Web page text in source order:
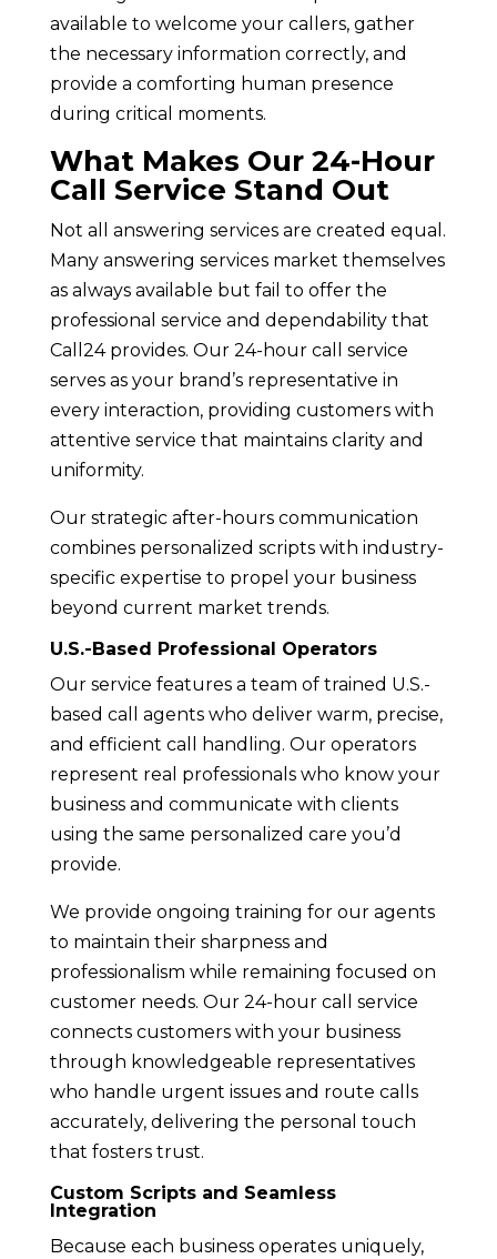
available to welcome your callers, gather
the necessary information correctly, and
provide a comforting human presence
during critical moments.
What Makes Our 24-Hour
Call Service Stand Out
Not all answering services are created equal.
Many answering services market themselves
as always available but fail to offer the
professional service and dependability that
Call24 provides. Our 24-hour call service
serves as your brand’s representative in
every interaction, providing customers with
attentive service that maintains clarity and
uniformity.
Our strategic after-hours communication
combines personalized scripts with industry-
specific expertise to propel your business
beyond current market trends.
U.S.-Based Professional Operators
Our service features a team of trained U.S.-
based call agents who deliver warm, precise,
and efficient call handling. Our operators
represent real professionals who know your
business and communicate with clients
using the same personalized care you’d
provide.
We provide ongoing training for our agents
to maintain their sharpness and
professionalism while remaining focused on
customer needs. Our 24-hour call service
connects customers with your business
through knowledgeable representatives
who handle urgent issues and route calls
accurately, delivering the personal touch
that fosters trust.
Custom Scripts and Seamless
Integration
Because each business operates uniquely,